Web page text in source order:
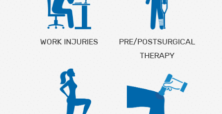
WORK INJURIES
PRE/POSTSURGICAL
THERAPY